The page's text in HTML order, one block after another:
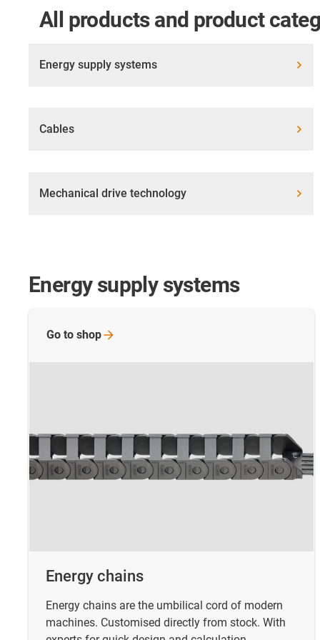
All products and product
Energy supply systems
Cables
Mechanical drive technology
Energy supply systems
Energy chains
Energy chains are the umbilical cord of modern
machines. Customised directly from stock. With
Go to shop